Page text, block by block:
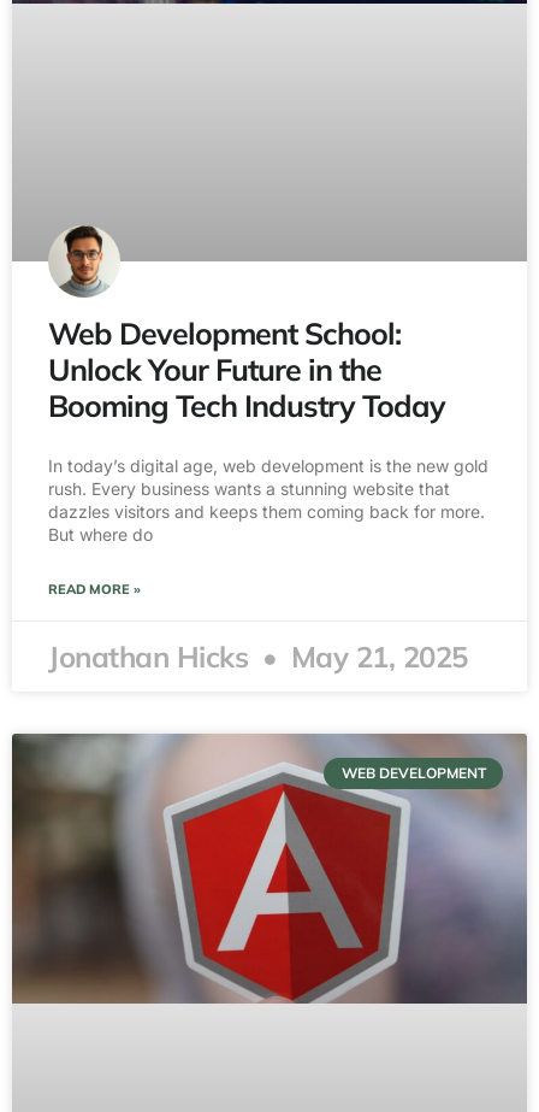
Web Development School:
Unlock Your Future in the
Booming Tech Industry Today
In today’s digital age, web development is the new gold
rush. Every business wants a stunning website that
dazzles visitors and keeps them coming back for more.
But where do
READ MORE »
Jonathan Hicks May 21, 2025
WEB DEVELOPMENT